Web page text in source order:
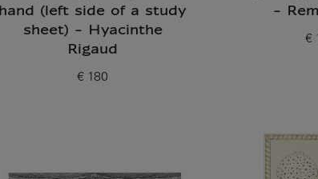
hand (left side of a study
sheet) - Hyacinthe
Rigaud
Current price
€ 180
-
Current
€